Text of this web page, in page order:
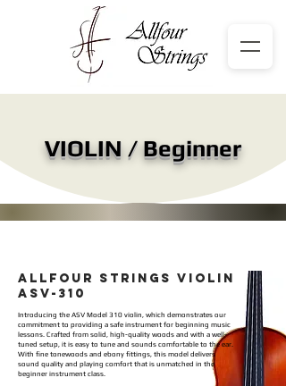
VIOLIN / Beginner
ALLFOUR STRINGS VIOLIN
ASV-310
Introducing the ASV Model 310 violin, which demonstrates our
commitment to providing a safe instrument for beginning music
lessons. Crafted from solid, high-quality woods and with a well-
tuned setup, it is easy to tune and sounds comfortable to the ear.
With fine tonewoods and ebony fittings, this model delivers
sound quality and playing comfort that is unmatched in the
beginner instrument class.